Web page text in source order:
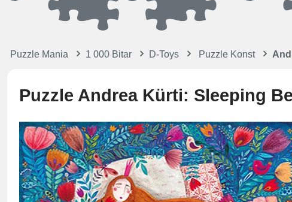
Puzzle Mania 1 000 Bitar D-Toys Puzzle Konst
Puzzle Andrea Kürti: Sleeping